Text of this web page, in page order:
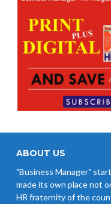
ABOUT US
"Business Manager"
made its own place not
HR fraternity of the